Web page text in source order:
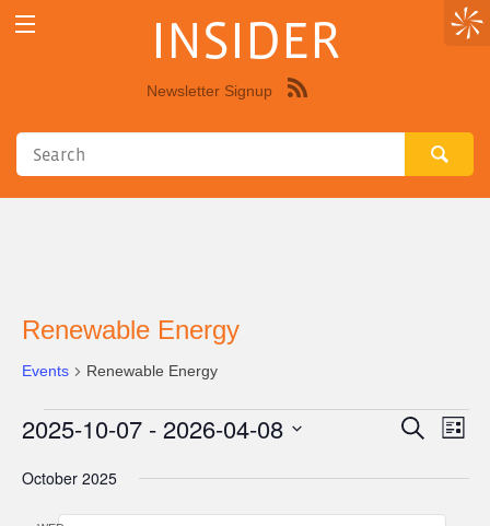
INSIDER
Newsletter Signup
Renewable Energy
Events Renewable Energy
Events
Events
Search
List
2025-10-07 - 2026-04-08
date.
October 2025